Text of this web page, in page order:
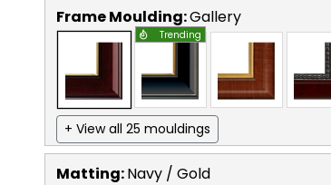
Frame Moulding:Gallery
Trending
+ View all 25 mouldings
Matting:Navy / Gold